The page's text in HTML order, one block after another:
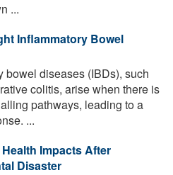
...
Inflammatory Bowel
bowel diseases (IBDs), such
colitis, arise when there is
pathways, leading to a
...
Impacts After
Disaster